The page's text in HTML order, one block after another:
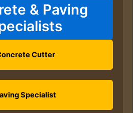
& Paving
Cutter
Specialist